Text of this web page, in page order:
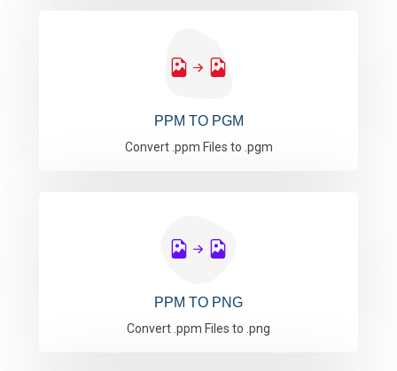
PPM TO PGM
Convert .ppm Files to .pgm
PPM TO PNG
Convert .ppm Files to .png